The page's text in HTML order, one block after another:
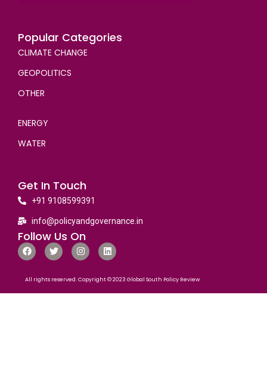
Popular Categories
CLIMATE CHANGE
GEOPOLITICS
OTHER
ENERGY
WATER
Get In Touch
+91 9108599391
info@policyandgovernance.in
Follow Us On
All rights reserved. Copyright © 2023 Global South Policy Review